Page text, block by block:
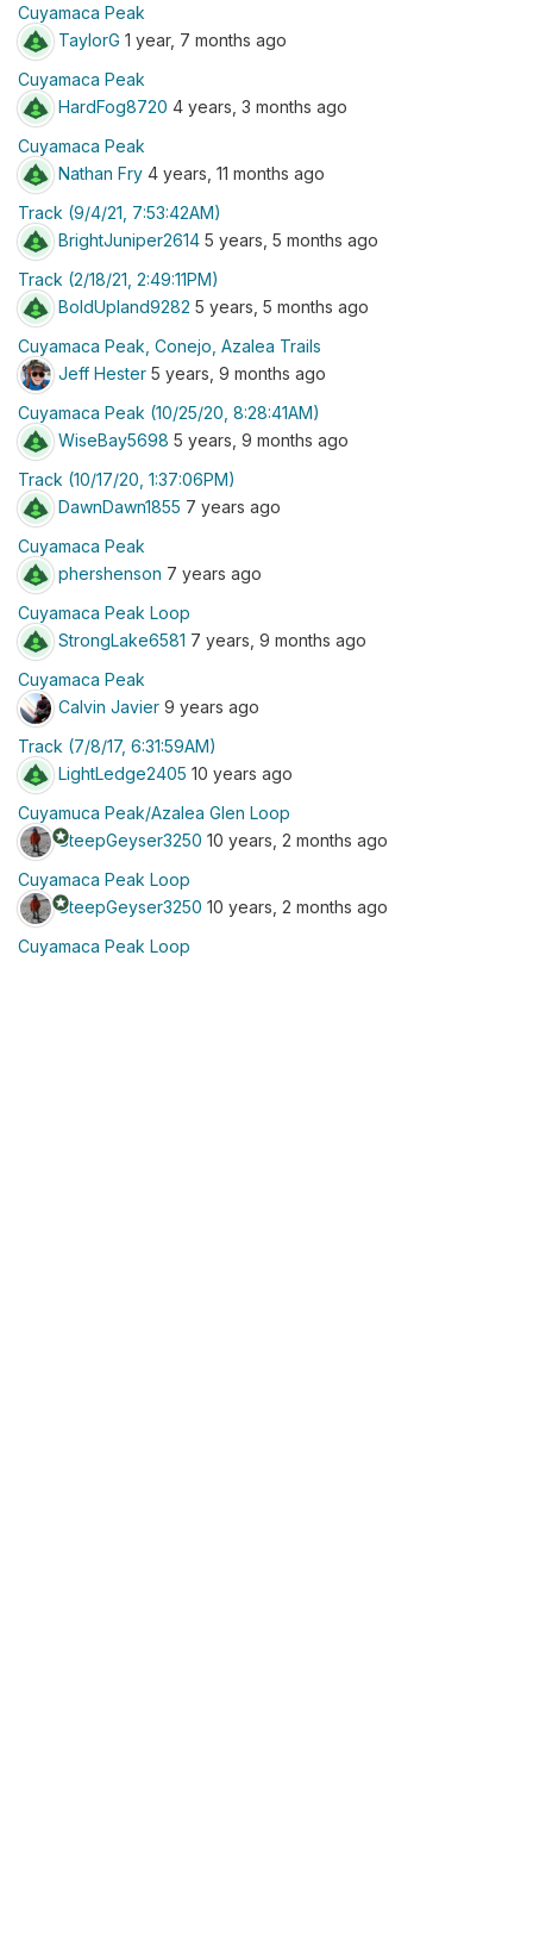
Cuyamaca Peak
TaylorG 1 year, 7 months ago
Cuyamaca Peak
HardFog8720 4 years, 3 months ago
Cuyamaca Peak
Nathan Fry 4 years, 11 months ago
Track (9/4/21, 7:53:42AM)
BrightJuniper2614 5 years, 5 months ago
Track (2/18/21, 2:49:11PM)
BoldUpland9282 5 years, 5 months ago
Cuyamaca Peak, Conejo, Azalea Trails
Jeff Hester 5 years, 9 months ago
Cuyamaca Peak (10/25/20, 8:28:41AM)
WiseBay5698 5 years, 9 months ago
Track (10/17/20, 1:37:06PM)
DawnDawn1855 7 years ago
Cuyamaca Peak
phershenson 7 years ago
Cuyamaca Peak Loop
StrongLake6581 7 years, 9 months ago
Cuyamaca Peak
Calvin Javier 9 years ago
Track (7/8/17, 6:31:59AM)
LightLedge2405 10 years ago
Cuyamuca Peak/Azalea Glen Loop
stars
SteepGeyser3250 10 years, 2 months ago
Cuyamaca Peak Loop
stars
SteepGeyser3250 10 years, 2 months ago
Cuyamaca Peak Loop